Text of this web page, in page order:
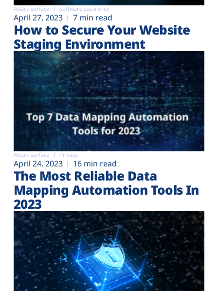
Attack surface Software assurance
April 27, 2023 7 min read
How to Secure Your Website
Staging Environment
Attack surface Privacy
April 24, 2023 16 min read
The Most Reliable Data
Mapping Automation Tools In
2023